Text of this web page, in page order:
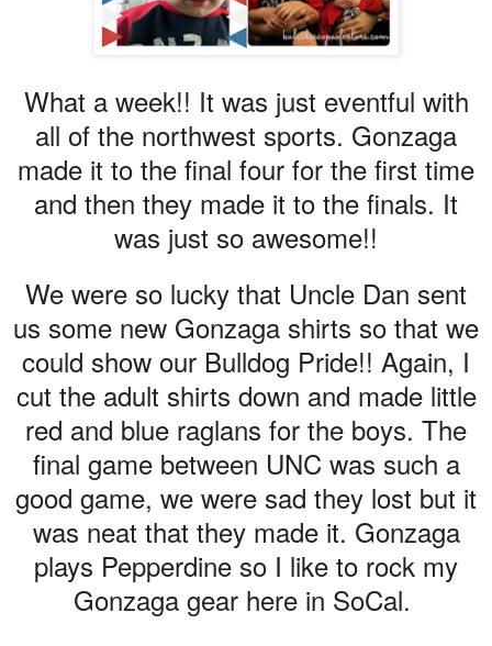
What a week!! It was just eventful with
all of the northwest sports. Gonzaga
made it to the final four for the first time
and then they made it to the finals. It
was just so awesome!!
We were so lucky that Uncle Dan sent
us some new Gonzaga shirts so that we
could show our Bulldog Pride!! Again, I
cut the adult shirts down and made little
red and blue raglans for the boys. The
final game between UNC was such a
good game, we were sad they lost but it
was neat that they made it. Gonzaga
plays Pepperdine so I like to rock my
Gonzaga gear here in SoCal.